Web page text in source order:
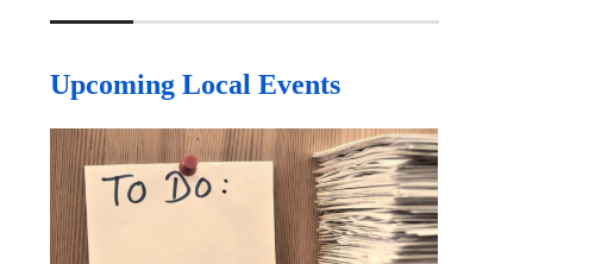
Upcoming Local Events